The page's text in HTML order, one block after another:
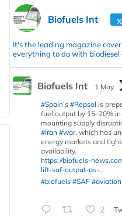
Biofuels Int
It's the leading magazine
everything to do with biodiesel
Biofuels Int
1 May
#Spain’s #Repsol is
fuel output by 15–20%
mounting supply
#Iran #war, which has
energy markets and
availability.
https://biofuels-
lift-saf-output-as-...
#biofuels #SAF #aviation
2